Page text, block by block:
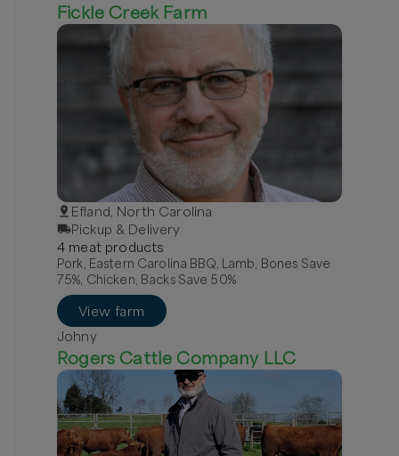
Fickle Creek Farm
Efland, North Carolina
Pickup & Delivery
4 meatproducts
Pork, Eastern Carolina BBQ, Lamb, Bones Save
75%, Chicken, Backs Save 50%
View farm
Johny
Rogers Cattle Company LLC